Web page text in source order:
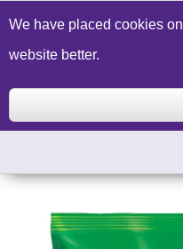
Build a Price Quote
We have placed cookies
website better.